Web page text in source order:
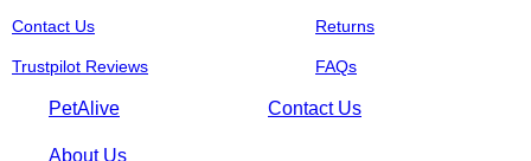
Contact Us
Trustpilot Reviews
Returns
FAQs
PetAlive Contact Us
About Us